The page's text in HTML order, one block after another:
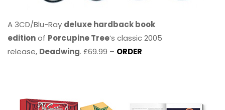
A 3CD/Blu-Ray deluxe hardback book
editionof Porcupine Tree’s classic 2005
release, Deadwing. £69.99 – ORDER